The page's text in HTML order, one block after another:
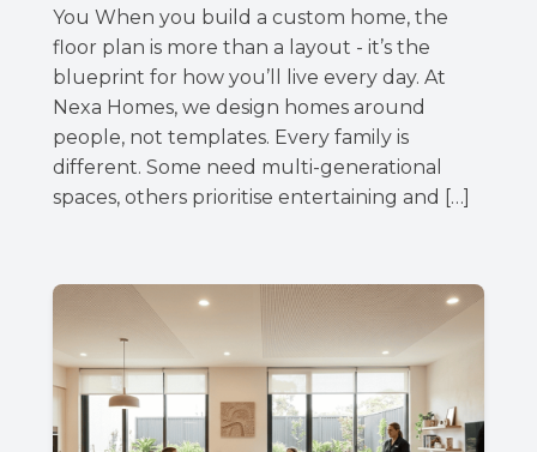
You When you build a custom home, the
floor plan is more than a layout - it’s the
blueprint for how you’ll live every day. At
Nexa Homes, we design homes around
people, not templates. Every family is
different. Some need multi-generational
spaces, others prioritise entertaining and […]